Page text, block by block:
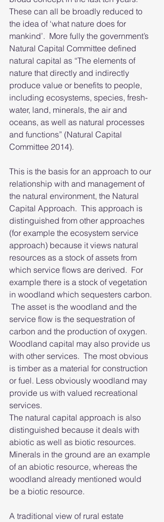
These can all be broadly reduced to
the idea of ‘what nature does for
mankind’.  More fully the government’s
Natural Capital Committee defined
natural capital as “The elements of
nature that directly and indirectly
produce value or benefits to people,
including ecosystems, species, fresh-
water, land, minerals, the air and
oceans, as well as natural processes
and functions” (Natural Capital
Committee 2014).
This is the basis for an approach to our
relationship with and management of
the natural environment, the Natural
Capital Approach.  This approach is
distinguished from other approaches
(for example the ecosystem service
approach) because it views natural
resources as a stock of assets from
which service flows are derived.  For
example there is a stock of vegetation
in woodland which sequesters carbon.
The asset is the woodland and the
service flow is the sequestration of
carbon and the production of oxygen.
Woodland capital may also provide us
with other services.  The most obvious
is timber as a material for construction
or fuel. Less obviously woodland may
provide us with valued recreational
services.
The natural capital approach is also
distinguished because it deals with
abiotic as well as biotic resources.
Minerals in the ground are an example
of an abiotic resource, whereas the
woodland already mentioned would
be a biotic resource.
A traditional view of rural estate